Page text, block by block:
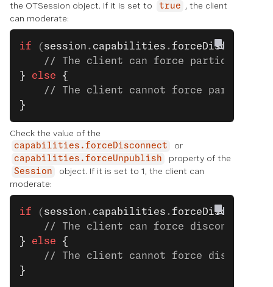
the OTSession object. If it is set to
true
, the client
can moderate:
if ( session . capabilities .forceDisconnect
// The client can force participants
} else {
// The client cannot force
}
Check the value of the
capabilities.forceDisconnect or
capabilities.forceUnpublish property of the
Session
object. If it is set to 1, the client can
moderate:
if ( session . capabilities .forceDisconnect
// The client can force disconnect.
} else {
// The client cannot force
}